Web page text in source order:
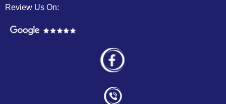
Review Us On: